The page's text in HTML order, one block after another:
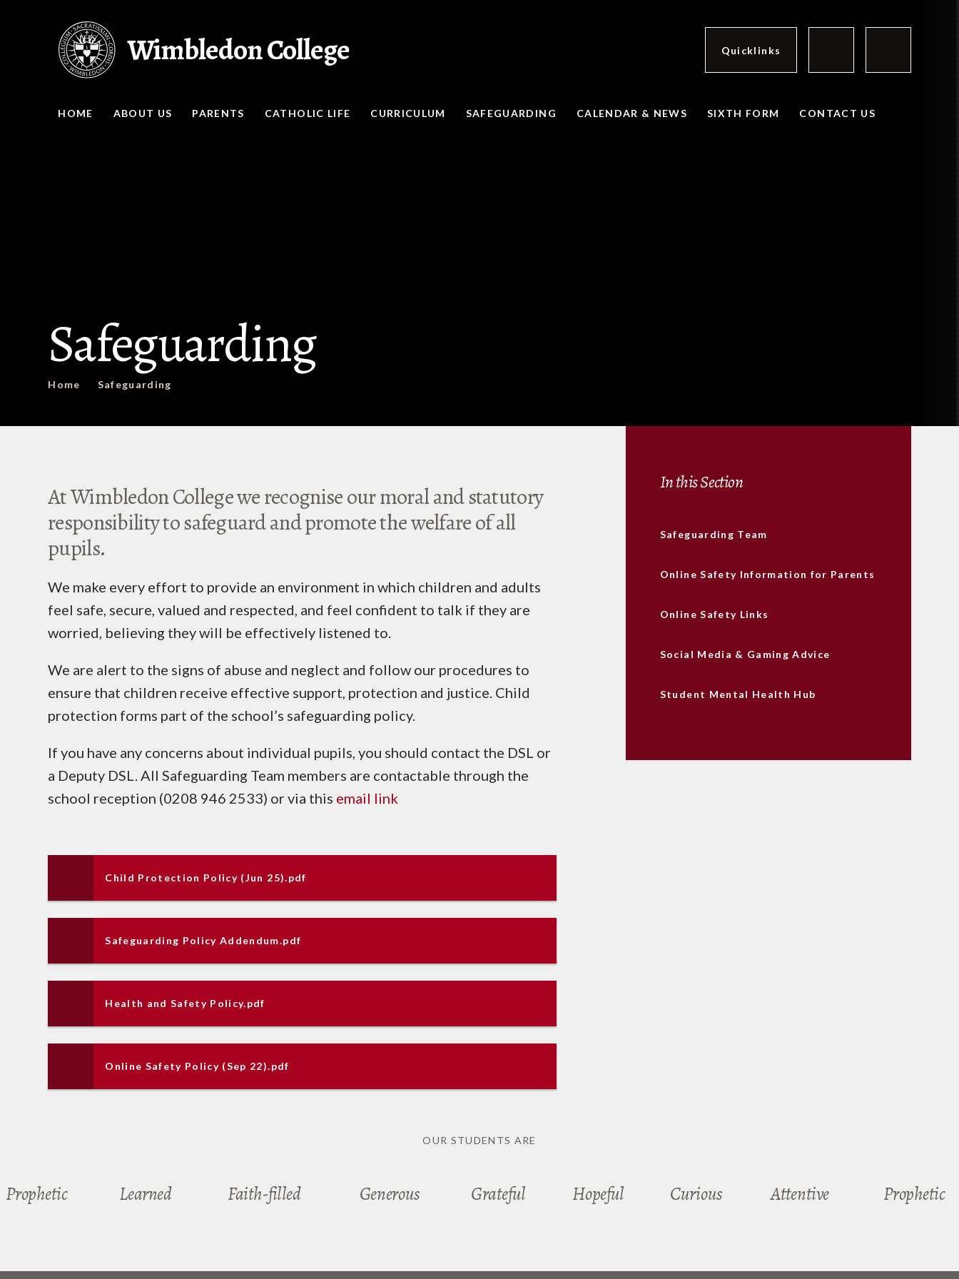
Wimbledon College Quicklinks
HOME ABOUT US PARENTS CATHOLIC LIFE CURRICULUM SAFEGUARDING CALENDAR & NEWS SIXTH FORM CONTACT US
Safeguarding
Home Safeguarding
At Wimbledon College we recognise our moral and statutory
responsibility to safeguard and promote the welfare of all
pupils.
We make every effort to provide an environment in which children and adults
feel safe, secure, valued and respected, and feel confident to talk if they are
worried, believing they will be effectively listened to.
We are alert to the signs of abuse and neglect and follow our procedures to
ensure that children receive effective support, protection and justice. Child
protection forms part of the school’s safeguarding policy.
If you have any concerns about individual pupils, you should contact the DSL or
a Deputy DSL. All Safeguarding Team members are contactable through the
school reception (0208 946 2533) or via this email link
Child Protection Policy (Jun 25).pdf
Safeguarding Policy Addendum.pdf
Health and Safety Policy.pdf
Online Safety Policy (Sep 22).pdf
In this Section
Safeguarding Team
Online Safety Information for Parents
Online Safety Links
Social Media & Gaming Advice
Student Mental Health Hub
OUR STUDENTS ARE
Prophetic Learned Faith-filled Generous Grateful Hopeful Curious Attentive Prophetic